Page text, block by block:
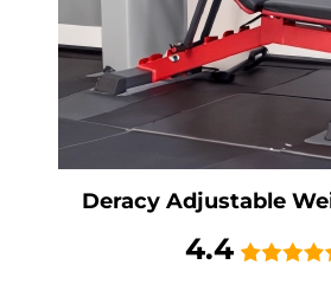
Deracy Adjustable
4.4